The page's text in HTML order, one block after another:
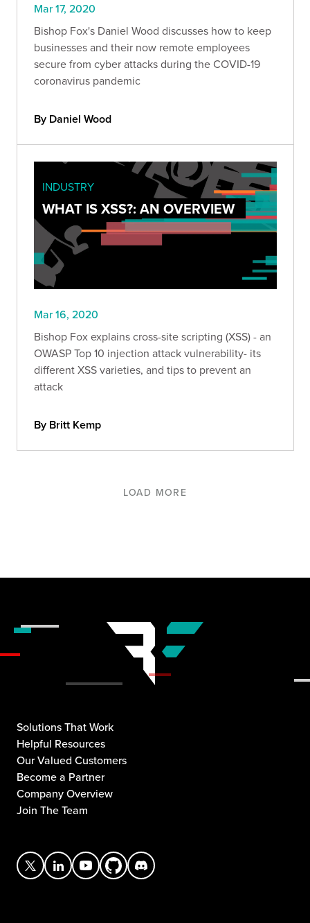
Mar 17, 2020
Bishop Fox's Daniel Wood discusses how to keep
businesses and their now remote employees
secure from cyber attacks during the COVID-19
coronavirus pandemic
By Daniel Wood
INDUSTRY
WHAT IS XSS?: AN OVERVIEW
Mar 16, 2020
Bishop Fox explains cross-site scripting (XSS) - an
OWASP Top 10 injection attack vulnerability- its
different XSS varieties, and tips to prevent an
attack
By Britt Kemp
LOAD MORE
Solutions That Work
Helpful Resources
Our Valued Customers
Become a Partner
Company Overview
Join The Team